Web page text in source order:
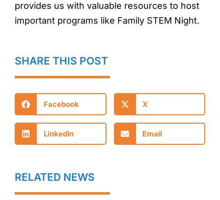
provides us with valuable resources to host
important programs like Family STEM Night.
SHARE THIS POST
Facebook X
LinkedIn Email
RELATED NEWS